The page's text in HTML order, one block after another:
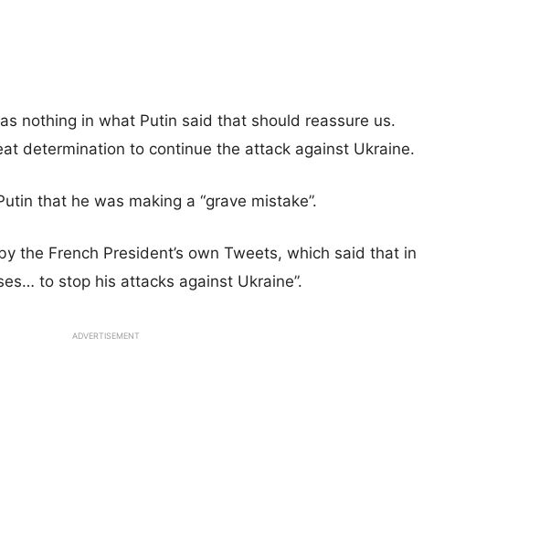
nothing in what Putin said that should reassure us.
determination to continue the attack against Ukraine.
that he was making a “grave mistake”.
the French President’s own Tweets, which said that in
to stop his attacks against Ukraine”.
ADVERTISEMENT